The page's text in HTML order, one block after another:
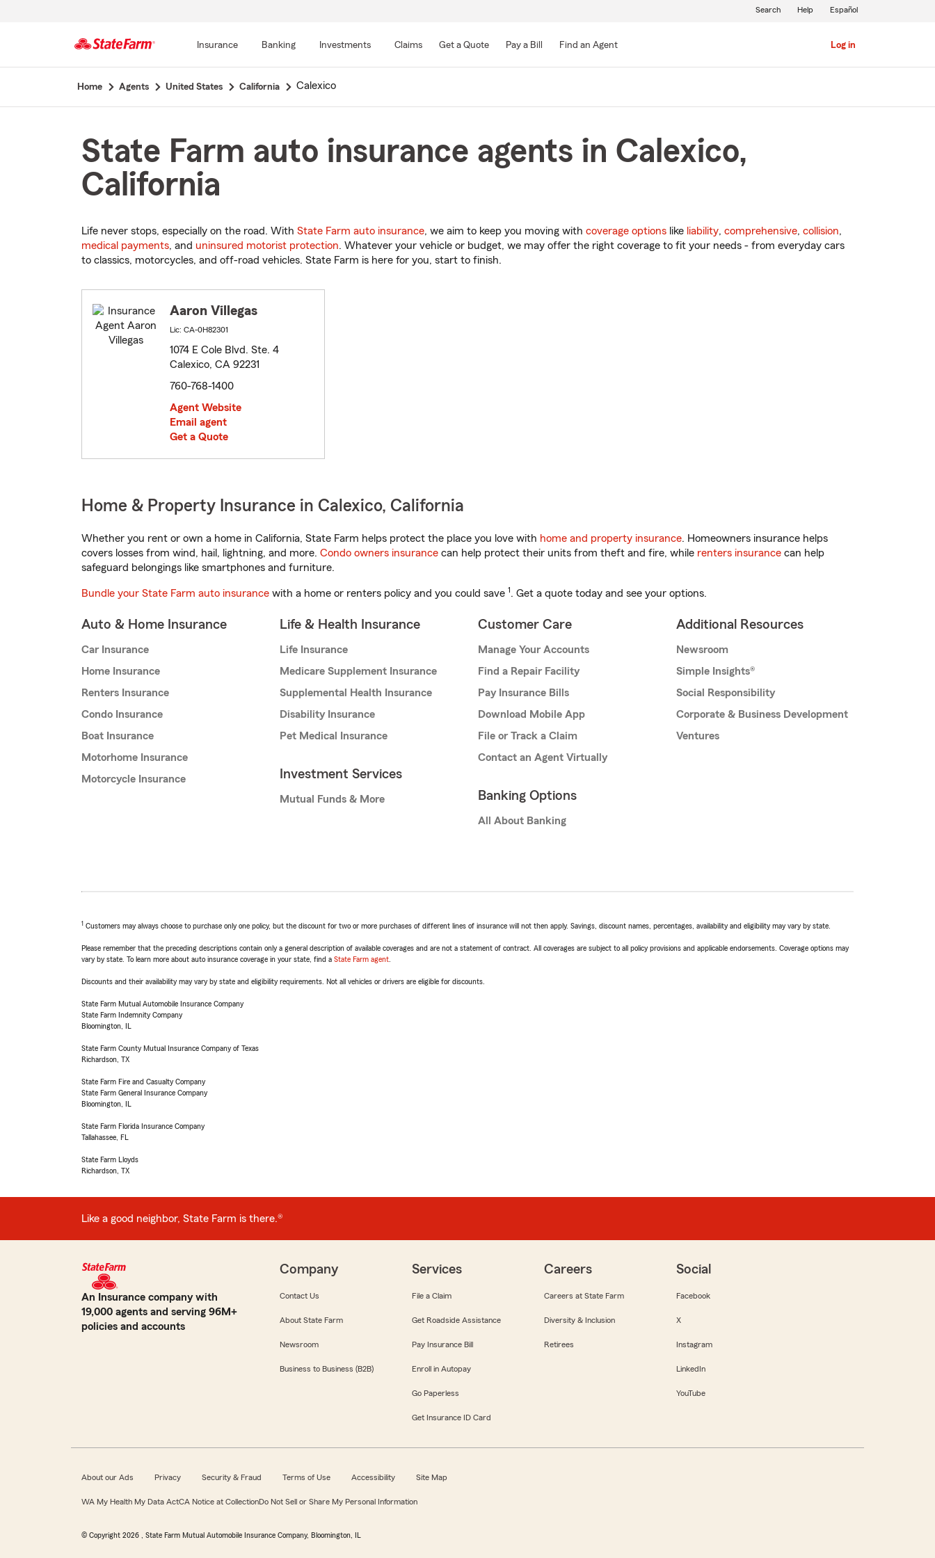
Main
Insurance Banking Investments Claims Get a Quote Pay a Bill Find an Agent Log in
Search Help Español
Home Agents United States California Calexico
State Farm auto insurance agents in Calexico,
California
Life never stops, especially on the road. With State Farm auto insurance, we aim to keep you moving with coverage options like liability, comprehensive, collision,
medical payments, and uninsured motorist protection. Whatever your vehicle or budget, we may offer the right coverage to fit your needs - from everyday cars
to classics, motorcycles, and off-road vehicles. State Farm is here for you, start to finish.
Aaron Villegas
Lic: CA-0H82301
1074 E Cole Blvd. Ste. 4
Calexico, CA 92231
760-768-1400
Agent Website
Email agent
Get a Quote
Home & Property Insurance in Calexico, California
Whether you rent or own a home in California, State Farm helps protect the place you love with home and property insurance. Homeowners insurance helps
covers losses from wind, hail, lightning, and more. Condo owners insurance can help protect their units from theft and fire, while renters insurance can help
safeguard belongings like smartphones and furniture.
Bundle your State Farm auto insurance with a home or renters policy and you could save 1. Get a quote today and see your options.
Auto & Home Insurance
Car Insurance
Home Insurance
Renters Insurance
Condo Insurance
Boat Insurance
Motorhome Insurance
Motorcycle Insurance
Life & Health Insurance
Life Insurance
Medicare Supplement Insurance
Supplemental Health Insurance
Disability Insurance
Pet Medical Insurance
Investment Services
Mutual Funds & More
Customer Care
Manage Your Accounts
Find a Repair Facility
Pay Insurance Bills
Download Mobile App
File or Track a Claim
Contact an Agent Virtually
Banking Options
All About Banking
Additional Resources
Newsroom
Simple Insights®
Social Responsibility
Corporate & Business Development
Ventures
1 Customers may always choose to purchase only one policy, but the discount for two or more purchases of different lines of insurance will not then apply. Savings, discount names, percentages, availability and eligibility may vary by state.
Please remember that the preceding descriptions contain only a general description of available coverages and are not a statement of contract. All coverages are subject to all policy provisions and applicable endorsements. Coverage options may
vary by state. To learn more about auto insurance coverage in your state, find a State Farm agent
Discounts and their availability may vary by state and eligibility requirements. Not all vehicles or drivers are eligible for discounts.
State Farm Mutual Automobile Insurance Company
State Farm Indemnity Company
Bloomington, IL
State Farm County Mutual Insurance Company of Texas
Richardson, TX
State Farm Fire and Casualty Company
State Farm General Insurance Company
Bloomington, IL
State Farm Florida Insurance Company
Tallahassee, FL
State Farm Lloyds
Richardson, TX
Like a good neighbor, State Farm is there.®
An Insurance company with
19,000 agents and serving 96M+
policies and accounts
Company
Contact Us
About State Farm
Newsroom
Business to Business (B2B)
Services
File a Claim
Get Roadside Assistance
Pay Insurance Bill
Enroll in Autopay
Go Paperless
Get Insurance ID Card
Careers
Careers at State Farm
Diversity & Inclusion
Retirees
Social
Facebook
X
Instagram
LinkedIn
YouTube
About our Ads Privacy Security & Fraud Terms of Use Accessibility Site Map
WA My Health My Data ActCA Notice at CollectionDo Not Sell or Share My Personal Information
© Copyright 2026 , State Farm Mutual Automobile Insurance Company, Bloomington, IL